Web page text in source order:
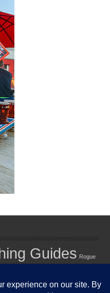
Guides Rogue
River